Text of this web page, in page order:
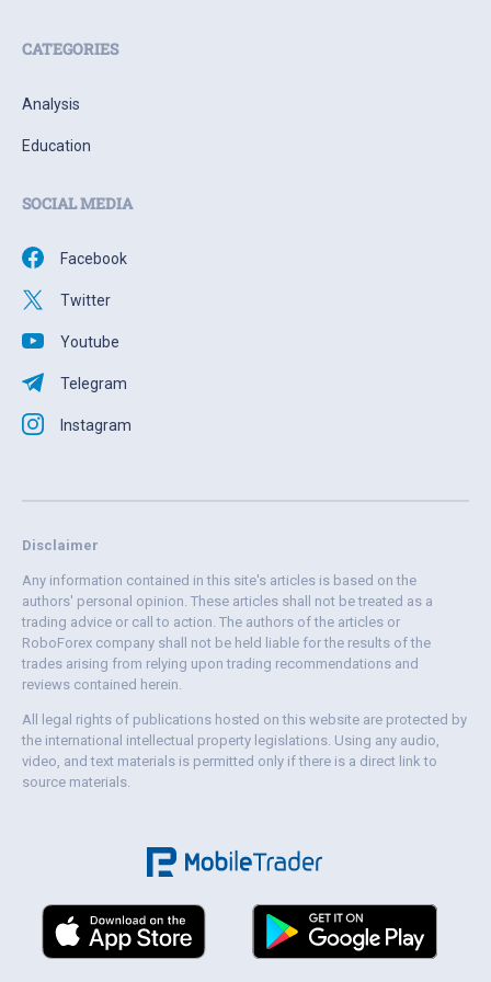
CATEGORIES
Analysis
Education
SOCIAL MEDIA
Facebook
Twitter
Youtube
Telegram
Instagram
Disclaimer
Any information contained in this site's articles is based on the
authors' personal opinion. These articles shall not be treated as a
trading advice or call to action. The authors of the articles or
RoboForex company shall not be held liable for the results of the
trades arising from relying upon trading recommendations and
reviews contained herein.
All legal rights of publications hosted on this website are protected by
the international intellectual property legislations. Using any audio,
video, and text materials is permitted only if there is a direct link to
source materials.